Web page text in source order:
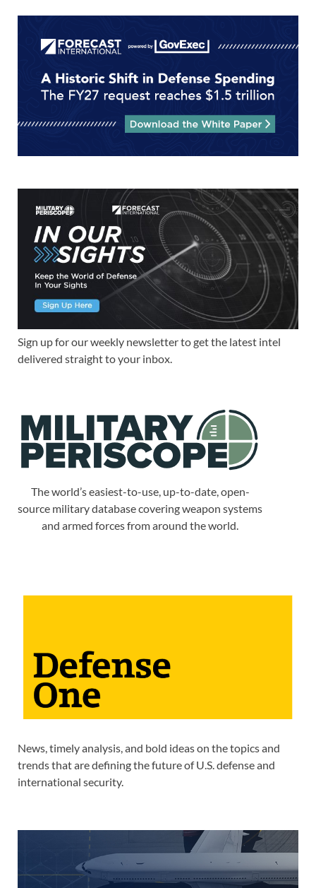
Sign up for our weekly newsletter to get the latest intel
delivered straight to your inbox.
The world’s easiest-to-use, up-to-date, open-
source military database covering weapon systems
and armed forces from around the world.
News, timely analysis, and bold ideas on the topics and
trends that are defining the future of U.S. defense and
international security.